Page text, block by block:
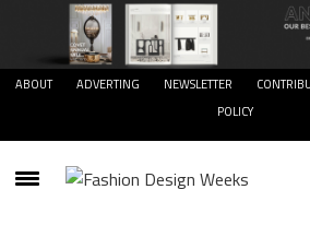
ABOUT ADVERTING NEWSLETTER
POLICY